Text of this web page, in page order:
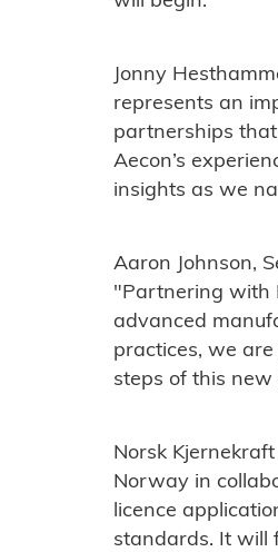
Jonny
represents an
partnerships
Aecon’s
insights as we
Aaron Johnson,
"Partnering with
advanced
practices, we
steps of this
Norsk
Norway in
licence
standards. It will